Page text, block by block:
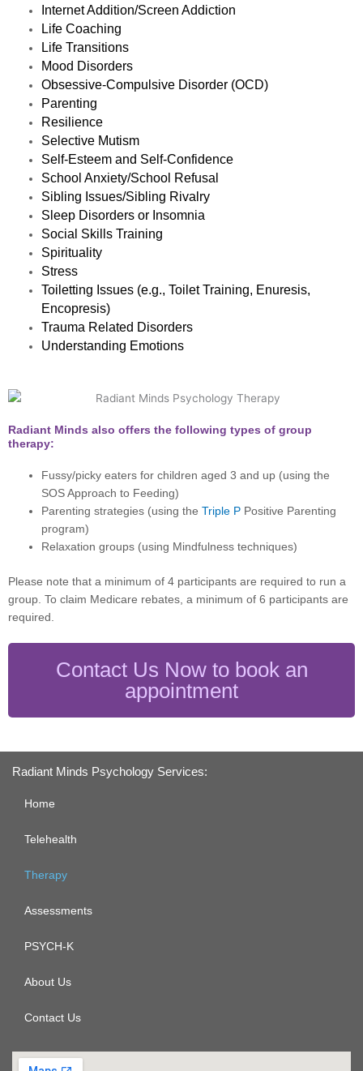
Internet Addition/Screen Addiction
Life Coaching
Life Transitions
Mood Disorders
Obsessive-Compulsive Disorder (OCD)
Parenting
Resilience
Selective Mutism
Self-Esteem and Self-Confidence
School Anxiety/School Refusal
Sibling Issues/Sibling Rivalry
Sleep Disorders or Insomnia
Social Skills Training
Spirituality
Stress
Toiletting Issues (e.g., Toilet Training, Enuresis,
Encopresis)
Trauma Related Disorders
Understanding Emotions
Radiant Minds also offers the following types of group
therapy:
Fussy/picky eaters for children aged 3 and up (using the
SOS Approach to Feeding)
Parenting strategies (using theTriple P Positive Parenting
program)
Relaxation groups (using Mindfulness techniques)
Please note that a minimum of 4 participants are required to run a
group. To claim Medicare rebates, a minimum of 6 participants are
required.
Contact Us Now to book an
appointment
Radiant Minds Psychology Services:
Home
Telehealth
Therapy
Assessments
PSYCH-K
About Us
Contact Us